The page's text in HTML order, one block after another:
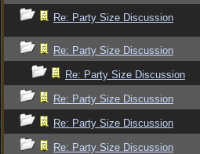
Re: Party Size Discussion
Re: Party Size Discussion
Re: Party Size Discussion
Re: Party Size Discussion
Re: Party Size Discussion
Re: Party Size Discussion